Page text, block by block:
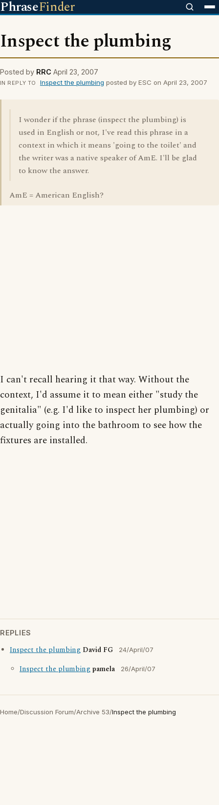
PhraseFinder
Inspect the plumbing
Posted by RRC April 23, 2007
IN REPLY TO Inspect the plumbing posted by ESC on April 23, 2007
I wonder if the phrase (inspect the plumbing) is
used in English or not, I've read this phrase in a
context in which it means 'going to the toilet' and
the writer was a native speaker of AmE. I'll be glad
to know the answer.
AmE = American English?
I can't recall hearing it that way. Without the
context, I'd assume it to mean either "study the
genitalia" (e.g. I'd like to inspect her plumbing) or
actually going into the bathroom to see how the
fixtures are installed.
REPLIES
Inspect the plumbing David FG 24/April/07
Inspect the plumbingpamela 26/April/07
Home/Discussion Forum/Archive 53/Inspect the plumbing